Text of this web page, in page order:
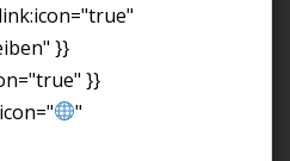
}}
}}
"